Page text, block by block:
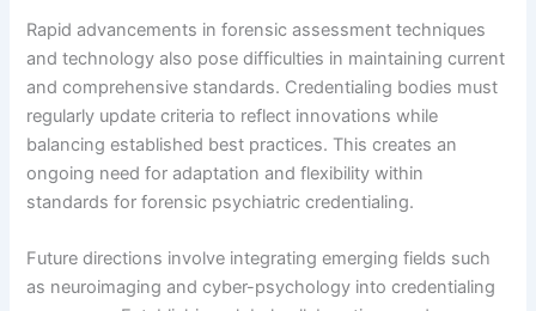
Rapid advancements in forensic assessment techniques
and technology also pose difficulties in maintaining current
and comprehensive standards. Credentialing bodies must
regularly update criteria to reflect innovations while
balancing established best practices. This creates an
ongoing need for adaptation and flexibility within
standards for forensic psychiatric credentialing.
Future directions involve integrating emerging fields such
as neuroimaging and cyber-psychology into credentialing